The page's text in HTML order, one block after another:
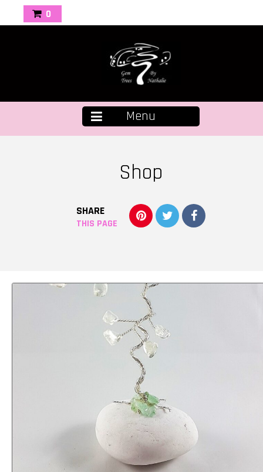
0
Menu
Shop
SHARE
THIS PAGE